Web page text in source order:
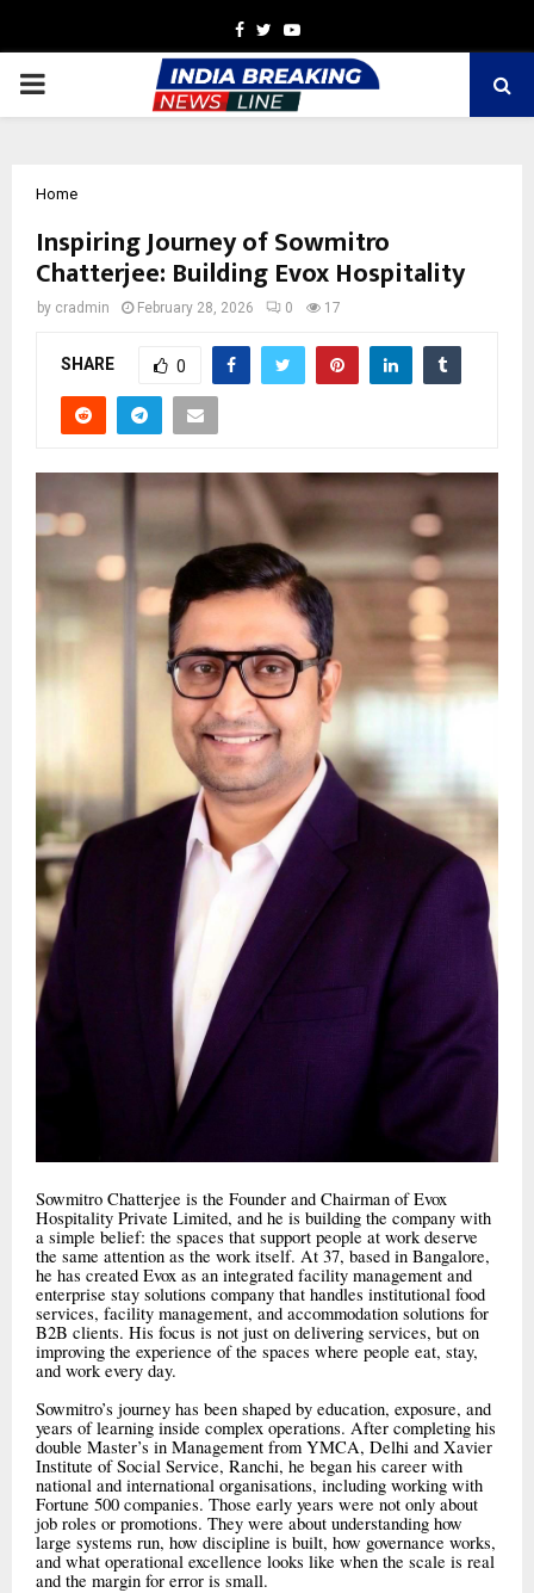
Facebook
TwitterYoutube
PRIMARY
Home
Inspiring Journey of Sowmitro
Chatterjee: Building Evox Hospitality
by cradmin February 28, 2026 0 17
SHARE 0
Sowmitro Chatterjee is the Founder and Chairman of Evox
Hospitality Private Limited, and he is building the company with
a simple belief: the spaces that support people at work deserve
the same attention as the work itself. At 37, based in Bangalore,
he has created Evox as an integrated facility management and
enterprise stay solutions company that handles institutional food
services, facility management, and accommodation solutions for
B2B clients. His focus is not just on delivering services, but on
improving the experience of the spaces where people eat, stay,
and work every day.
Sowmitro’s journey has been shaped by education, exposure, and
years of learning inside complex operations. After completing his
double Master’s in Management from YMCA, Delhi and Xavier
Institute of Social Service, Ranchi, he began his career with
national and international organisations, including working with
Fortune 500 companies. Those early years were not only about
job roles or promotions. They were about understanding how
large systems run, how discipline is built, how governance works,
and what operational excellence looks like when the scale is real
and the margin for error is small.